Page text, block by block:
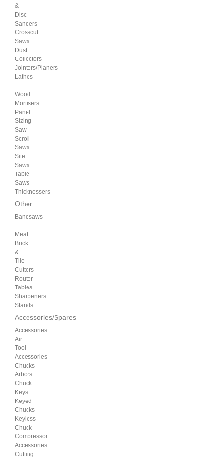
&
Disc
Sanders
Crosscut
Saws
Dust
Collectors
Jointers/Planers
Lathes
-
Wood
Mortisers
Panel
Sizing
Saw
Scroll
Saws
Site
Saws
Table
Saws
Thicknessers
Other
Bandsaws
-
Meat
Brick
&
Tile
Cutters
Router
Tables
Sharpeners
Stands
Accessories/Spares
Accessories
Air
Tool
Accessories
Chucks
Arbors
Chuck
Keys
Keyed
Chucks
Keyless
Chuck
Compressor
Accessories
Cutting